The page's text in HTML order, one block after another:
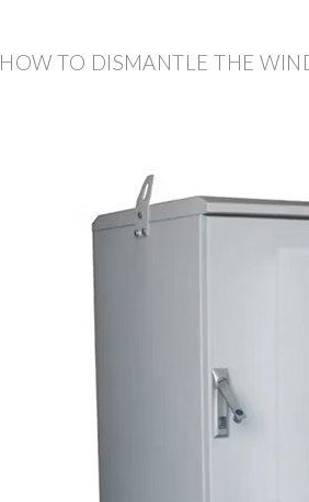
HOW TO DISMANTLE THE